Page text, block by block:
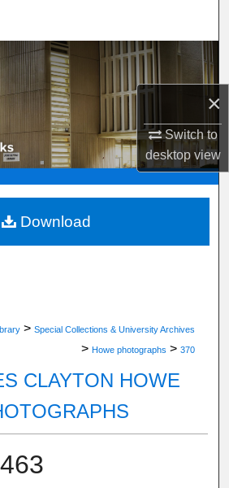
×
Switch to
desktopview
Program, or Office
My Account
About
Network™
> Special Collections & University Archives
> Howe photographs > 370
CLAYTON HOWE
Download